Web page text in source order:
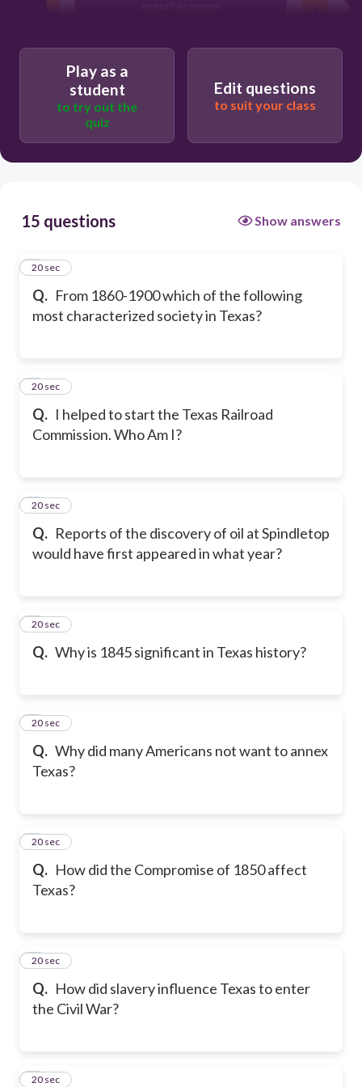
for civil rights
Independence from Mexico and
democratic government
Play as a
student
to try out the
quiz
Edit questions
to suit your class
15 questions Show answers
Q. From 1860-1900 which of the following
most characterized society in Texas?
1
20 sec
Q. I helped to start the Texas Railroad
Commission. Who Am I?
2
20 sec
Q. Reports of the discovery of oil at Spindletop
would have first appeared in what year?
3
20 sec
Q. Why is 1845 significant in Texas history?
4
20 sec
Q. Why did many Americans not want to annex
Texas?
5
20 sec
Q. How did the Compromise of 1850 affect
Texas?
6
20 sec
Q. How did slavery influence Texas to enter
the Civil War?
7
20 sec
8
20 sec